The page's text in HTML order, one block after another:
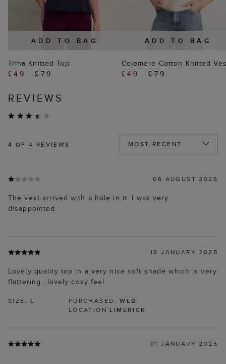
ADD TO BAG
Trina Knitted Top
£49
£79
ADD TO BAG
Colemere Cotton Knitted
£49
£79
REVIEWS
4 OF 4 REVIEWS
06 AUGUST 2026
The vest arrived with a hole in it. I was very
disappointed.
13 JANUARY 2025
Lovely quality top in a very nice soft shade which is very
flattering...lovely cosy feel.
SIZE: L PURCHASED:WEB
LOCATION LIMERICK
01 JANUARY 2025